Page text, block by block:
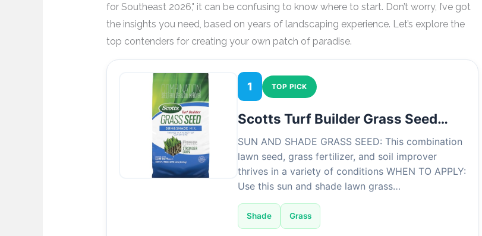
for Southeast 2026," it can be confusing to know where to start. Don’t worry, I’ve got
the insights you need, based on years of landscaping experience. Let’s explore the
top contenders for creating your own patch of paradise.
1 TOP PICK
Scotts Turf Builder Grass Seed…
SUN AND SHADE GRASS SEED: This combination
lawn seed, grass fertilizer, and soil improver
thrives in a variety of conditions WHEN TO APPLY:
Use this sun and shade lawn grass…
Shade Grass